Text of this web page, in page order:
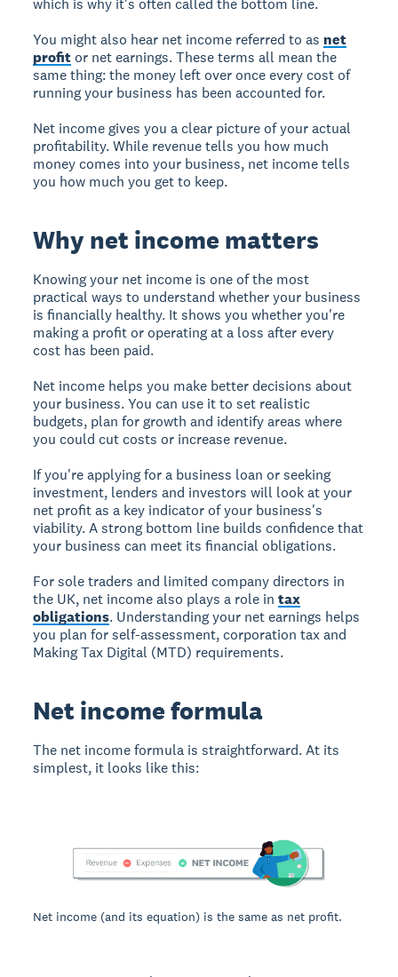
which is why it's often called the bottom line.
You might also hear net income referred to as net
profit or net earnings. These terms all mean the
same thing: the money left over once every cost of
running your business has been accounted for.
Net income gives you a clear picture of your actual
profitability. While revenue tells you how much
money comes into your business, net income tells
you how much you get to keep.
Why net income matters
Knowing your net income is one of the most
practical ways to understand whether your business
is financially healthy. It shows you whether you're
making a profit or operating at a loss after every
cost has been paid.
Net income helps you make better decisions about
your business. You can use it to set realistic
budgets, plan for growth and identify areas where
you could cut costs or increase revenue.
If you're applying for a business loan or seeking
investment, lenders and investors will look at your
net profit as a key indicator of your business's
viability. A strong bottom line builds confidence that
your business can meet its financial obligations.
For sole traders and limited company directors in
the UK, net income also plays a role intax
obligations. Understanding your net earnings helps
you plan for self-assessment, corporation tax and
Making Tax Digital (MTD) requirements.
Net income formula
The net income formula is straightforward. At its
simplest, it looks like this:
Net income (and its equation) is the same as net profit.